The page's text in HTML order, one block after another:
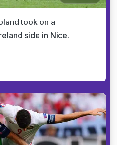
took on a
side in Nice.